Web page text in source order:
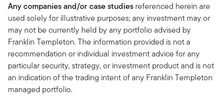
Any companies and/or case studies referenced herein are
used solely for illustrative purposes; any investment may or
may not be currently held by any portfolio advised by
Franklin Templeton. The information provided is not a
recommendation or individual investment advice for any
particular security, strategy, or investment product and is not
an indication of the trading intent of any Franklin Templeton
managed portfolio.